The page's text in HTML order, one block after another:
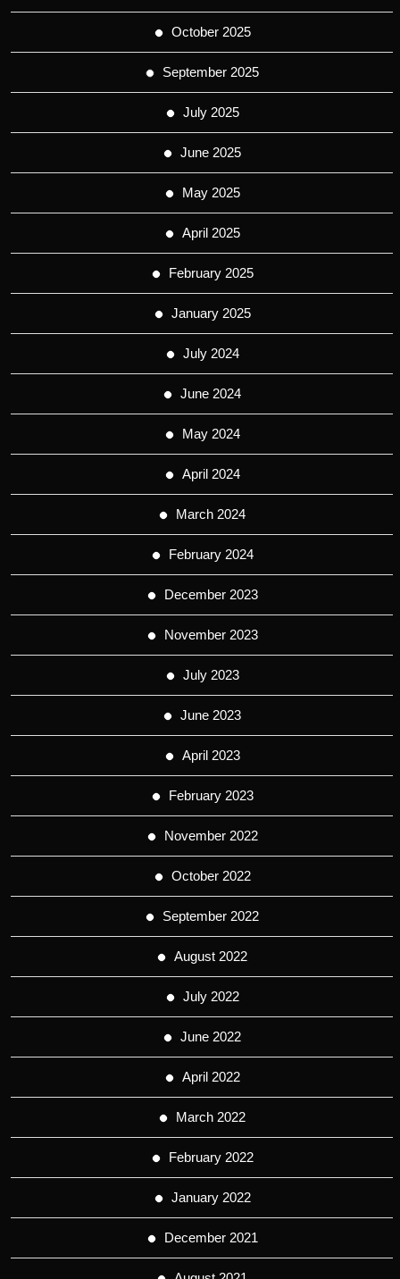
October 2025
September 2025
July 2025
June 2025
May 2025
April 2025
February 2025
January 2025
July 2024
June 2024
May 2024
April 2024
March 2024
February 2024
December 2023
November 2023
July 2023
June 2023
April 2023
February 2023
November 2022
October 2022
September 2022
August 2022
July 2022
June 2022
April 2022
March 2022
February 2022
January 2022
December 2021